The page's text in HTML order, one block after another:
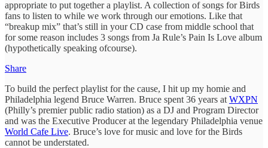
appropriate to put together a playlist. A collection of songs for Birds
fans to listen to while we work through our emotions. Like that
“breakup mix” that’s still in your CD case from middle school that
for some reason includes 3 songs from Ja Rule’s Pain Is Love album
(hypothetically speaking ofcourse).
Share
To build the perfect playlist for the cause, I hit up my homie and
Philadelphia legend Bruce Warren. Bruce spent 36 years at WXPN
(Philly’s premier public radio station) as a DJ and Program Director
and was the Executive Producer at the legendary Philadelphia venue
World Cafe Live. Bruce’s love for music and love for the Birds
cannot be understated.